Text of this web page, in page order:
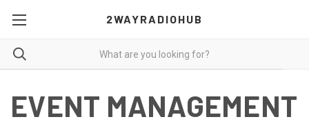
2WAYRADIOHUB
EVENT MANAGEMENT